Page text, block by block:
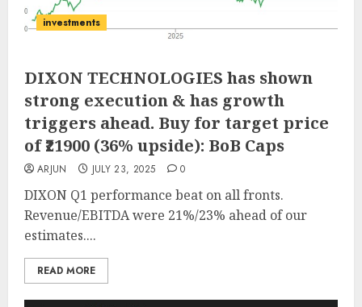
investments
DIXON TECHNOLOGIES has shown
strong execution & has growth
triggers ahead. Buy for target price
of ₹21900 (36% upside): BoB Caps
ARJUN JULY 23, 2025 0
DIXON Q1 performance beat on all fronts.
Revenue/EBITDA were 21%/23% ahead of our
estimates....
READ MORE